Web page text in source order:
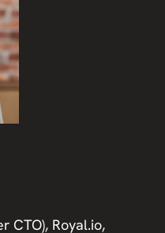
CTO), Royal.io,